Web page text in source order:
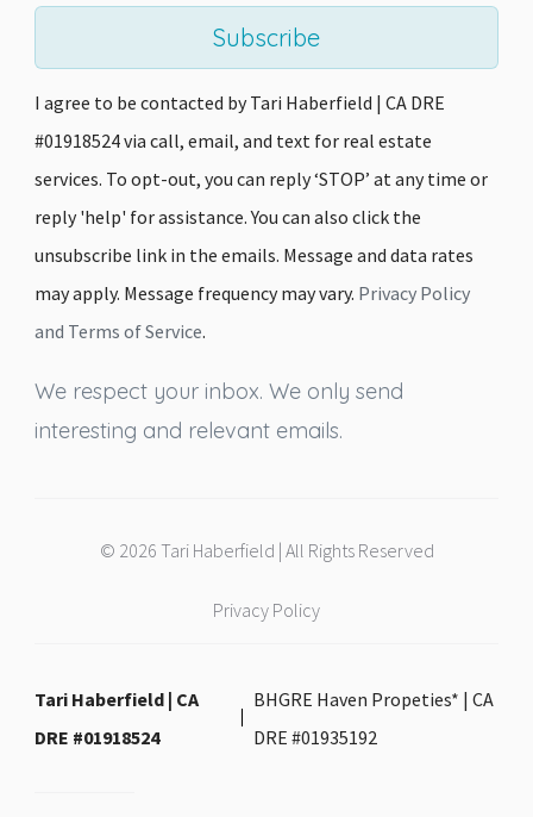
Subscribe
I agree to be contacted by Tari Haberfield | CA DRE
#01918524 via call, email, and text for real estate
services. To opt-out, you can reply ‘STOP’ at any time or
reply 'help' for assistance. You can also click the
unsubscribe link in the emails. Message and data rates
may apply. Message frequency may vary. Privacy Policy
and Terms of Service.
We respect your inbox. We only send
interesting and relevant emails.
© 2026 Tari Haberfield | All Rights Reserved
Privacy Policy
Tari Haberfield | CA
DRE #01918524
BHGRE Haven Propeties* | CA
DRE #01935192